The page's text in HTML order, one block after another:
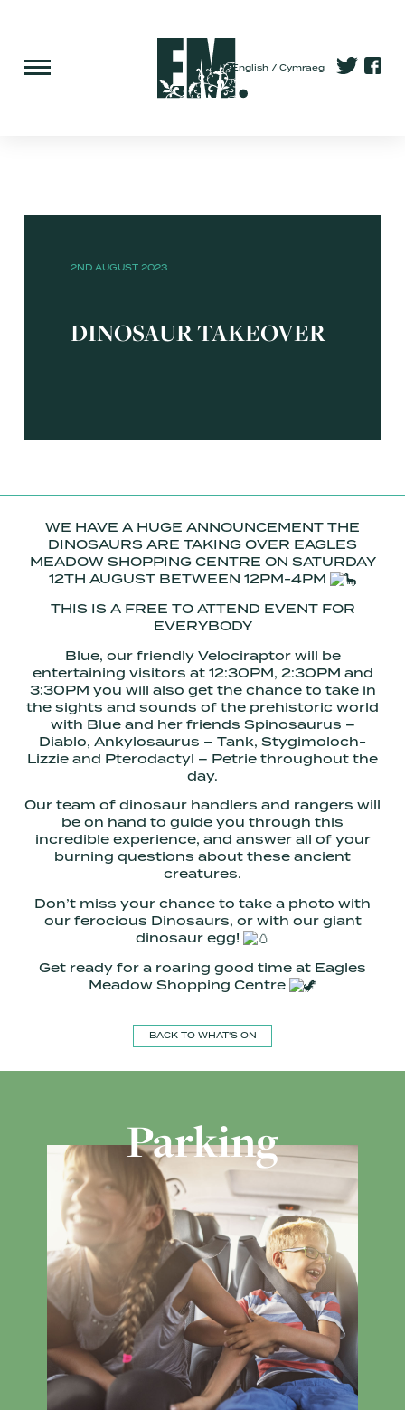
English Cymraeg
2ND AUGUST 2023
DINOSAUR TAKEOVER
WE HAVE A HUGE ANNOUNCEMENT THE
DINOSAURS ARE TAKING OVER EAGLES
MEADOW SHOPPING CENTRE ON SATURDAY
12TH AUGUST BETWEEN 12PM-4PM
THIS IS A FREE TO ATTEND EVENT FOR
EVERYBODY
Blue, our friendly Velociraptor will be
entertaining visitors at 12:30PM, 2:30PM and
3:30PM you will also get the chance to take in
the sights and sounds of the prehistoric world
with Blue and her friends Spinosaurus –
Diablo, Ankylosaurus – Tank, Stygimoloch-
Lizzie and Pterodactyl – Petrie throughout the
day.
Our team of dinosaur handlers and rangers will
be on hand to guide you through this
incredible experience, and answer all of your
burning questions about these ancient
creatures.
Don’t miss your chance to take a photo with
our ferocious Dinosaurs, or with our giant
dinosaur egg!
Get ready for a roaring good time at Eagles
Meadow Shopping Centre
BACK TO WHAT'S ON
Parking